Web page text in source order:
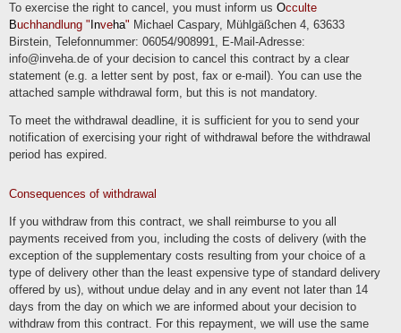
To exercise the right to cancel, you must inform us Occulte
Buchhandlung " Inveha" Michael Caspary, Mühlgäßchen 4, 63633
Birstein, Telefonnummer: 06054/908991, E-Mail-Adresse:
info@inveha.de of your decision to cancel this contract by a clear
statement (e.g. a letter sent by post, fax or e-mail). You can use the
attached sample withdrawal form, but this is not mandatory.
To meet the withdrawal deadline, it is sufficient for you to send your
notification of exercising your right of withdrawal before the withdrawal
period has expired.
Consequences of withdrawal
If you withdraw from this contract, we shall reimburse to you all
payments received from you, including the costs of delivery (with the
exception of the supplementary costs resulting from your choice of a
type of delivery other than the least expensive type of standard delivery
offered by us), without undue delay and in any event not later than 14
days from the day on which we are informed about your decision to
withdraw from this contract. For this repayment, we will use the same